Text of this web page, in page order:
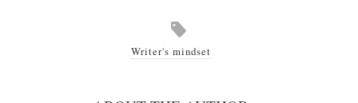
Writer's mindset